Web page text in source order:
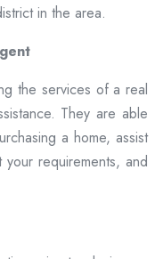
in the area.
the services of a real
They are able
a home, assist
requirements, and